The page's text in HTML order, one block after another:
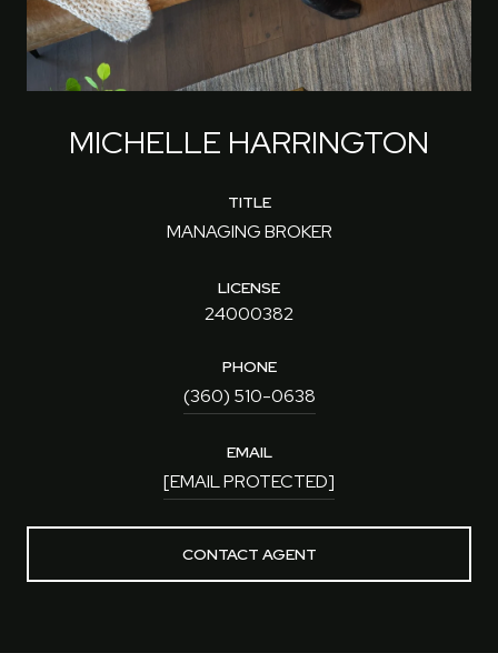
MICHELLE HARRINGTON
TITLE
MANAGING BROKER
LICENSE
24000382
PHONE
(360) 510-0638
EMAIL
[EMAIL PROTECTED]
CONTACT AGENT